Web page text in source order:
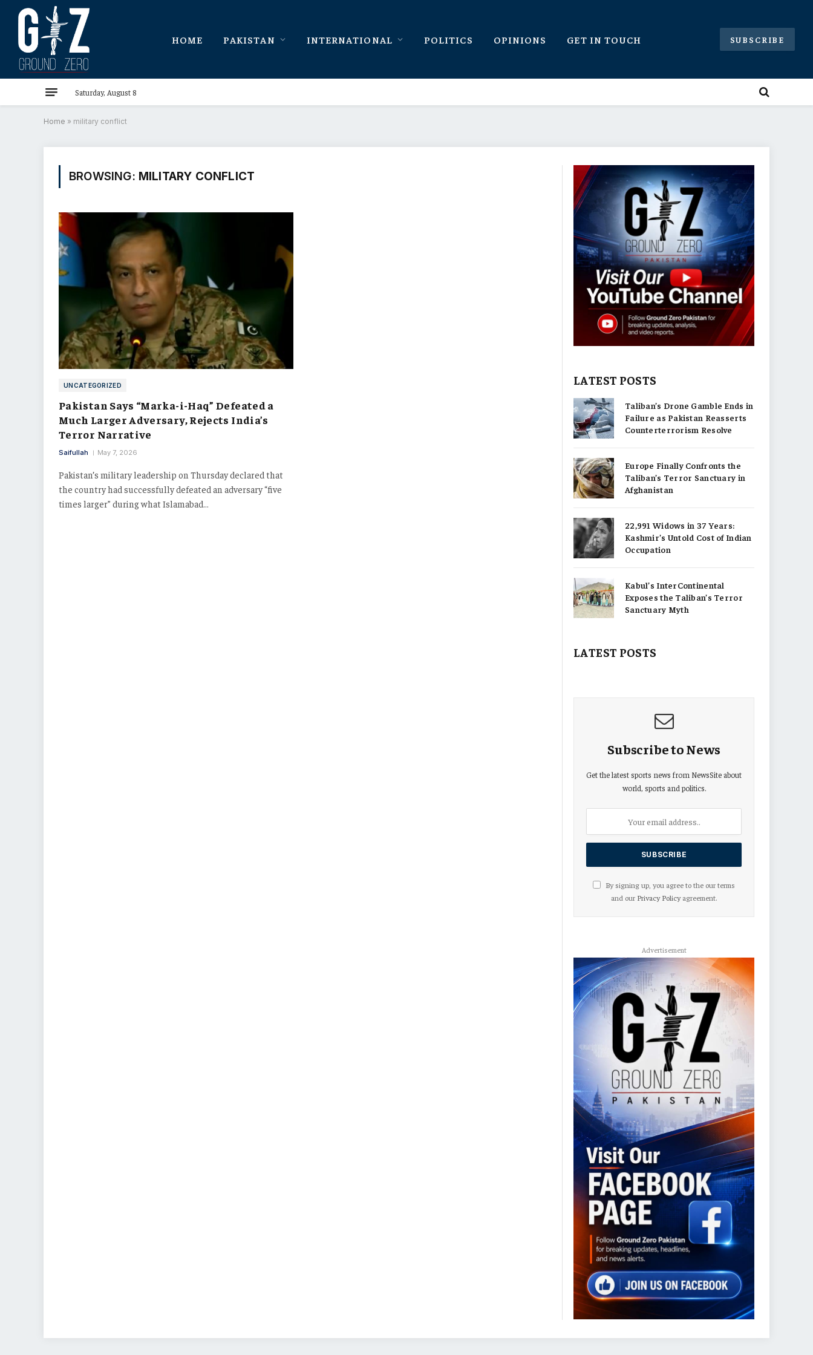
HOME PAKISTAN INTERNATIONAL POLITICS OPINIONS GET IN TOUCH SUBSCRIBE
Saturday, August 8
Home » military conflict
BROWSING: MILITARY CONFLICT
UNCATEGORIZED
Pakistan Says “Marka-i-Haq” Defeated a
Much Larger Adversary, Rejects India’s
Terror Narrative
Saifullah May 7, 2026
Pakistan’s military leadership on Thursday declared that
the country had successfully defeated an adversary “five
times larger” during what Islamabad…
LATEST POSTS
Taliban’s Drone Gamble Ends in
Failure as Pakistan Reasserts
Counterterrorism Resolve
Europe Finally Confronts the
Taliban’s Terror Sanctuary in
Afghanistan
22,991 Widows in 37 Years:
Kashmir’s Untold Cost of Indian
Occupation
Kabul’s InterContinental
Exposes the Taliban’s Terror
Sanctuary Myth
LATEST POSTS
Subscribe to News
Get the latest sports news from NewsSite about
world, sports and politics.
By signing up, you agree to the our terms
and our Privacy Policyagreement.
Advertisement